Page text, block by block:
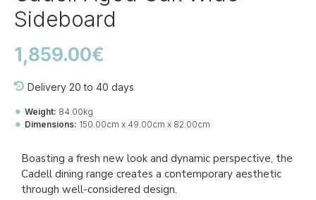
Sideboard
Delivery 20 to 40 days
Weight: 84.00kg
Dimensions: 150.00cm x 49.00cm x 82.00cm
1,859.00€
Boasting a fresh new look and dynamic perspective, the
Cadell dining range creates a contemporary aesthetic
through well-considered design.